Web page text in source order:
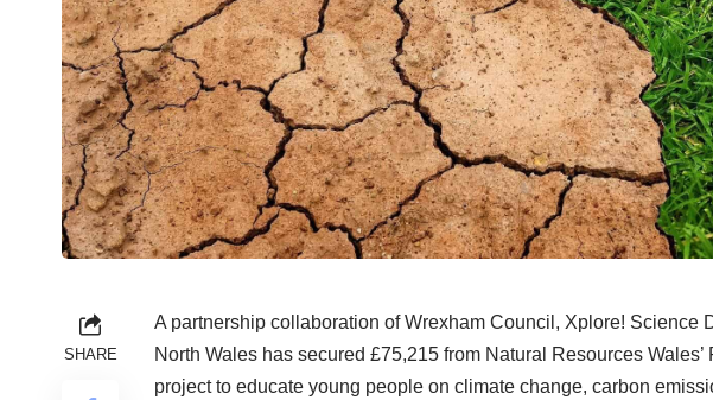
SHARE
A partnership collaboration of Wrexham Council, Xplore! Science
North Wales has secured £75,215 from Natural Resources
project to educate young people on climate change, carbon